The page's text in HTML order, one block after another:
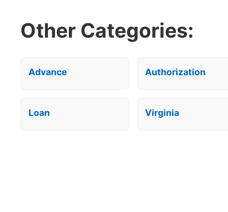
Other Categories:
Advance Authorization
Loan Virginia